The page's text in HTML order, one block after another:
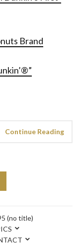
Brand
Continue Reading
(no title)